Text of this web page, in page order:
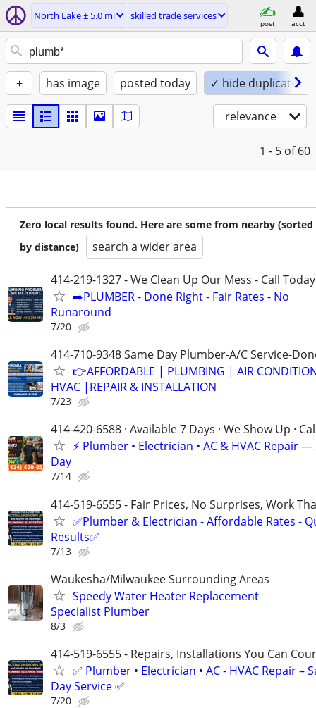
North Lake ± 5.0 mi skilled trade services
post acct
+ has image posted today ✓ hide duplicates
relevance
1 - 5 of 60
Zero local results found. Here are some from nearby (sorted
by distance)
search a wider area
414-219-1327 - We Clean Up Our Mess - Call Today
➡️PLUMBER - Done Right - Fair Rates - No
Runaround
7/20
414-710-9348 Same Day Plumber-A/C Service-
👉AFFORDABLE | PLUMBING | AIR
HVAC |REPAIR & INSTALLATION
7/23
414-420-6588 · Available 7 Days · We Show Up ·
⚡️ Plumber • Electrician • AC & HVAC Repair —
Day
7/14
414-519-6555 - Fair Prices, No Surprises, Work
✅Plumber & Electrician - Affordable Rates -
Results✅
7/13
Waukesha/Milwaukee Surrounding Areas
Speedy Water Heater Replacement
Specialist Plumber
8/3
414-519-6555 - Repairs, Installations You Can
✅ Plumber • Electrician • AC - HVAC Repair –
Day Service ✅
7/20